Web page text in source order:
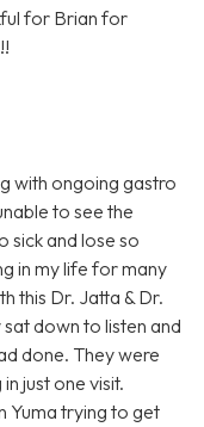
for Brian for
with ongoing gastro
to see the
sick and lose so
in my life for many
this Dr. Jatta & Dr.
down to listen and
done. They were
just one visit.
Yuma trying to get